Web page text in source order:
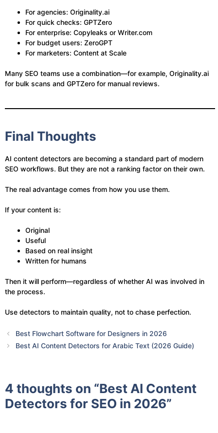
For agencies: Originality.ai
For quick checks: GPTZero
For enterprise: Copyleaks or Writer.com
For budget users: ZeroGPT
For marketers: Content at Scale
Many SEO teams use a combination—for example, Originality.ai
for bulk scans and GPTZero for manual reviews.
Final Thoughts
AI content detectors are becoming a standard part of modern
SEO workflows. But they are not a ranking factor on their own.
The real advantage comes from how you use them.
If your content is:
Original
Useful
Based on real insight
Written for humans
Then it will perform—regardless of whether AI was involved in
the process.
Use detectors to maintain quality, not to chase perfection.
Best Flowchart Software for Designers in 2026
Best AI Content Detectors for Arabic Text (2026 Guide)
4 thoughts on “Best AI Content
Detectors for SEO in 2026”